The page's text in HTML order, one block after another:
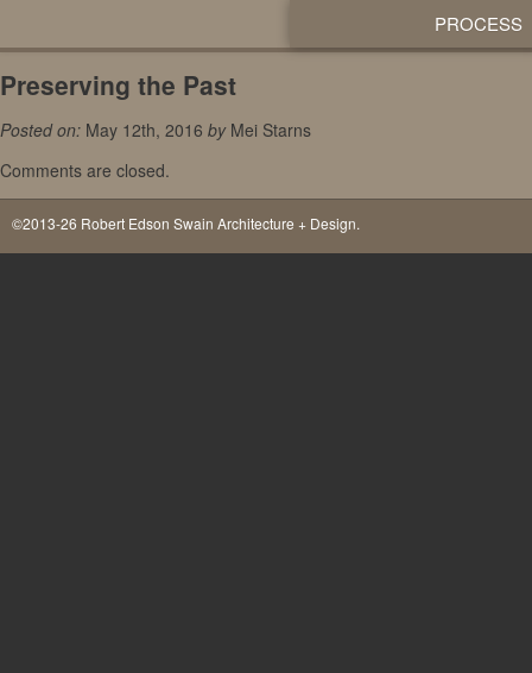
PROCESS
Preserving the Past
Posted on: May 12th, 2016 byMei Starns
Comments are closed.
©2013-26 Robert Edson Swain Architecture + Design.